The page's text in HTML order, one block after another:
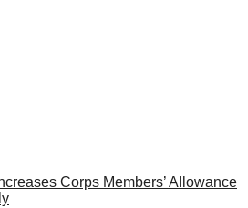
Corps Members’ Allowance